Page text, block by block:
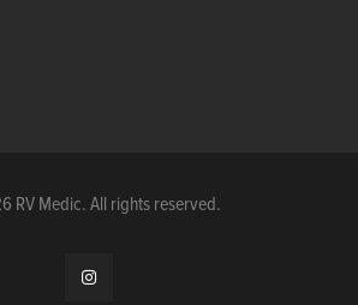
RV Medic. All rights reserved.